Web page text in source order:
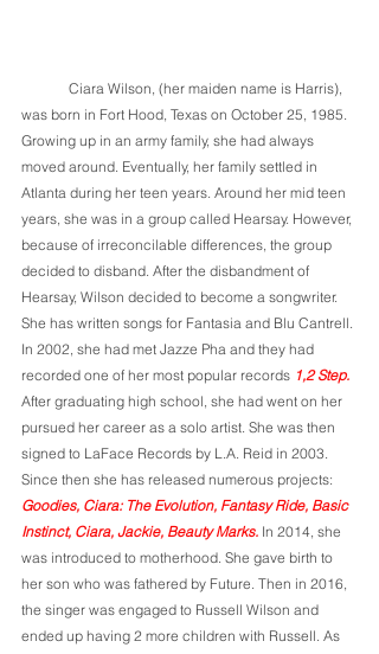
was born in Fort Hood, Texas on October 25, 1985.
Growing up in an army family, she had always
moved around. Eventually, her family settled in
Atlanta during her teen years. Around her mid teen
years, she was in a group called Hearsay. However,
because of irreconcilable differences, the group
decided to disband. After the disbandment of
Hearsay, Wilson decided to become a songwriter.
She has written songs for Fantasia and Blu Cantrell.
In 2002, she had met Jazze Pha and they had
recorded one of her most popular records 1,2 Step.
After graduating high school, she had went on her
pursued her career as a solo artist. She was then
signed to LaFace Records by L.A. Reid in 2003.
Since then she has released numerous projects:
Goodies, Ciara: The Evolution, Fantasy Ride, Basic
Instinct, Ciara, Jackie, Beauty Marks. In 2014, she
was introduced to motherhood. She gave birth to
her son who was fathered by Future. Then in 2016,
the singer was engaged to Russell Wilson and
ended up having 2 more children with Russell. As